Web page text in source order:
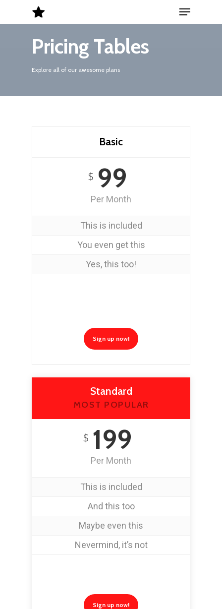
to
Menu
Pricing Tables
Explore all of our awesome plans
Basic
$99
Per Month
This is included
You even get this
Yes, this too!
Sign up now!
Standard
MOST POPULAR
$199
Per Month
This is included
And this too
Maybe even this
Nevermind, it’s not
Sign up now!